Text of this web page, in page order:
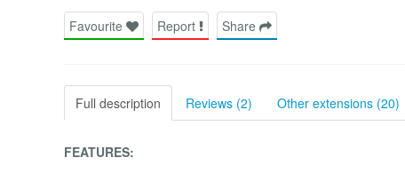
Favourite Report Share
Full description Reviews (2) Other extensions (20)
FEATURES: